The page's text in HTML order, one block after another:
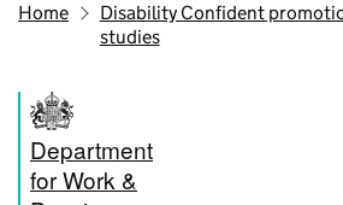
Home
Disability Confident
studies
Department
for Work &